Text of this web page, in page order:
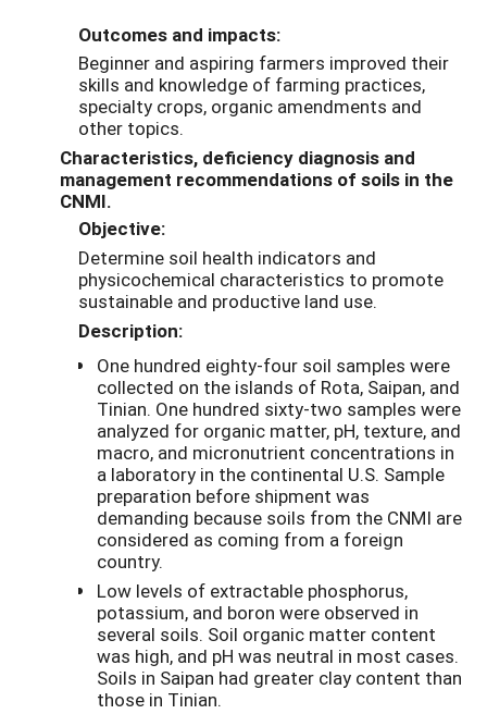
Outcomes and impacts:
Beginner and aspiring farmers improved their
skills and knowledge of farming practices,
specialty crops, organic amendments and
other topics.
Characteristics, deficiency diagnosis and
management recommendations of soils in the
CNMI.
Objective:
Determine soil health indicators and
physicochemical characteristics to promote
sustainable and productive land use.
Description:
One hundred eighty-four soil samples were
collected on the islands of Rota, Saipan, and
Tinian. One hundred sixty-two samples were
analyzed for organic matter, pH, texture, and
macro, and micronutrient concentrations in
a laboratory in the continental U.S. Sample
preparation before shipment was
demanding because soils from the CNMI are
considered as coming from a foreign
country.
Low levels of extractable phosphorus,
potassium, and boron were observed in
several soils. Soil organic matter content
was high, and pH was neutral in most cases.
Soils in Saipan had greater clay content than
those in Tinian.